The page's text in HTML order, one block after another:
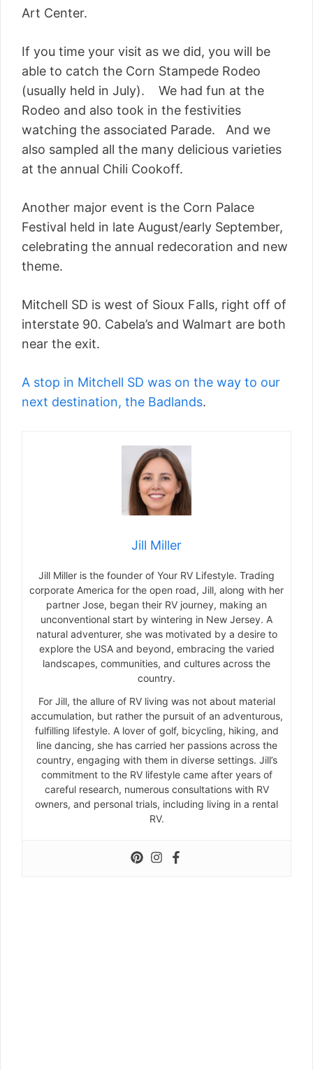
Art Center.
If you time your visit as we did, you will be
able to catch the Corn Stampede Rodeo
(usually held in July). We had fun at the
Rodeo and also took in the festivities
watching the associated Parade. And we
also sampled all the many delicious varieties
at the annual Chili Cookoff.
Another major event is the Corn Palace
Festival held in late August/early September,
celebrating the annual redecoration and new
theme.
Mitchell SD is west of Sioux Falls, right off of
interstate 90. Cabela’s and Walmart are both
near the exit.
A stop in Mitchell SD was on the way to our
next destination, the Badlands.
Jill Miller
Jill Miller is the founder of Your RV Lifestyle. Trading
corporate America for the open road, Jill, along with her
partner Jose, began their RV journey, making an
unconventional start by wintering in New Jersey. A
natural adventurer, she was motivated by a desire to
explore the USA and beyond, embracing the varied
landscapes, communities, and cultures across the
country.
For Jill, the allure of RV living was not about material
accumulation, but rather the pursuit of an adventurous,
fulfilling lifestyle. A lover of golf, bicycling, hiking, and
line dancing, she has carried her passions across the
country, engaging with them in diverse settings. Jill’s
commitment to the RV lifestyle came after years of
careful research, numerous consultations with RV
owners, and personal trials, including living in a rental
RV.